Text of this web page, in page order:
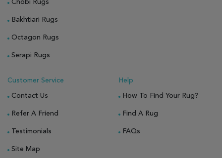
Chobi Rugs
Bakhtiari Rugs
Octagon Rugs
Serapi Rugs
Customer Service
Contact Us
Refer A Friend
Testimonials
Site Map
Help
How To Find Your Rug?
Find A Rug
FAQs